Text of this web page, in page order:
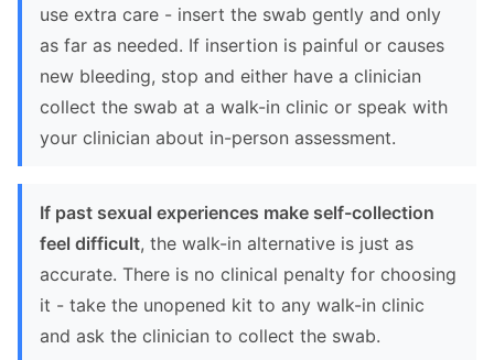
use extra care - insert the swab gently and only
as far as needed. If insertion is painful or causes
new bleeding, stop and either have a clinician
collect the swab at a walk-in clinic or speak with
your clinician about in-person assessment.
If past sexual experiences make self-collection
feel difficult, the walk-in alternative is just as
accurate. There is no clinical penalty for choosing
it - take the unopened kit to any walk-in clinic
and ask the clinician to collect the swab.